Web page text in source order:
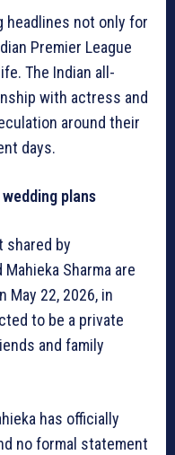
headlines not only for
Premier League
The Indian all-
with actress and
around their
days.
plans
shared by
Mahieka Sharma are
22, 2026, in
to be a private
and family
has officially
no formal statement